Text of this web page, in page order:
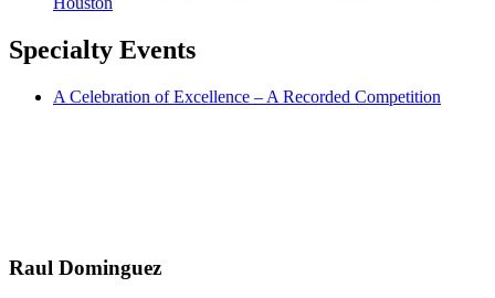
Specialty Events
A Celebration of Excellence – A Recorded Competition
Raul Dominguez